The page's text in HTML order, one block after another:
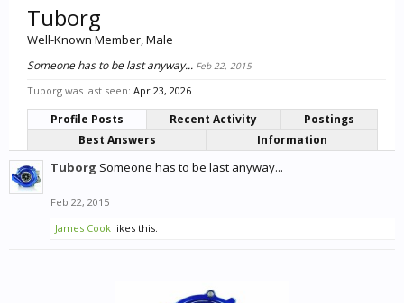
Tuborg
Well-Known Member, Male
Someone has to be last anyway... Feb 22, 2015
Tuborg was last seen: Apr 23, 2026
Profile Posts Recent Activity
Postings
Best Answers
Information
Tuborg Someone has to be last anyway...
Feb 22, 2015
James Cook likes this.